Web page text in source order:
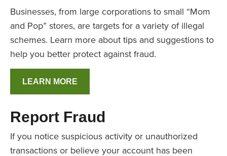
Businesses, from large corporations to small “Mom
and Pop” stores, are targets for a variety of illegal
schemes. Learn more about tips and suggestions to
help you better protect against fraud.
LEARN MORE
Report Fraud
If you notice suspicious activity or unauthorized
transactions or believe your account has been